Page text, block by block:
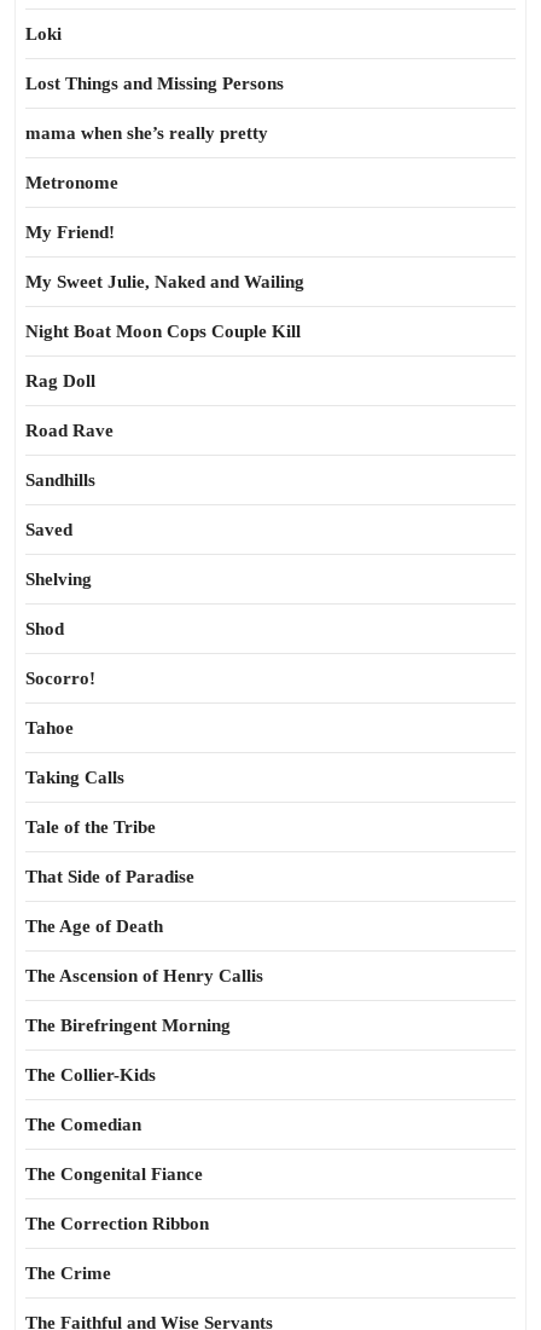
Loki
Lost Things and Missing Persons
mama when she’s really pretty
Metronome
My Friend!
My Sweet Julie, Naked and Wailing
Night Boat Moon Cops Couple Kill
Rag Doll
Road Rave
Sandhills
Saved
Shelving
Shod
Socorro!
Tahoe
Taking Calls
Tale of the Tribe
That Side of Paradise
The Age of Death
The Ascension of Henry Callis
The Birefringent Morning
The Collier-Kids
The Comedian
The Congenital Fiance
The Correction Ribbon
The Crime
The Faithful and Wise Servants